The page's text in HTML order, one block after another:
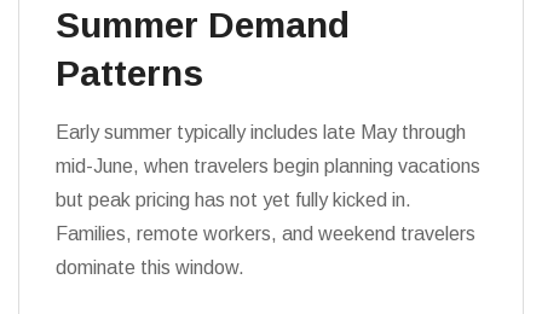
Summer Demand
Patterns
Early summer typically includes late May through
mid-June, when travelers begin planning vacations
but peak pricing has not yet fully kicked in.
Families, remote workers, and weekend travelers
dominate this window.